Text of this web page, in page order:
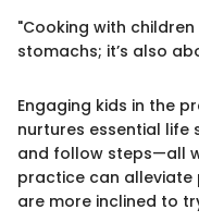
"Cooking with
stomachs; it’s also
Engaging kids in the
nurtures essential life
and follow steps—all
practice can alleviate
are more inclined to